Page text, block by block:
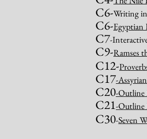
C6-Writing
C6-Egyptian
C7-
C9-Ramses
C12-
C17-
C20-Outline
C21-Outline
C30-Seven